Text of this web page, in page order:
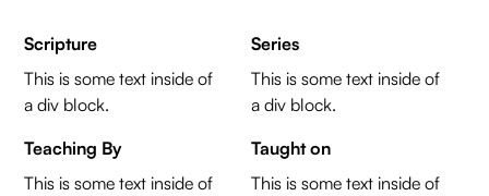
Scripture
This is some text inside of
a div block.
Series
This is some text inside of
a div block.
Teaching By
This is some text inside of
Taught on
This is some text inside of